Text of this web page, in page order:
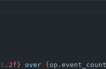
:.2f} over { op.event_count